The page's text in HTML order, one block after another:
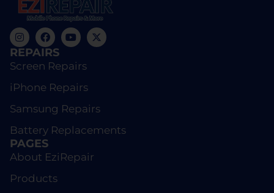
REPAIRS
Screen Repairs
iPhone Repairs
Samsung Repairs
Battery Replacements
PAGES
About EziRepair
Products